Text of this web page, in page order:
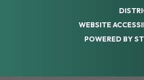
WEBSITE
POWERED BY